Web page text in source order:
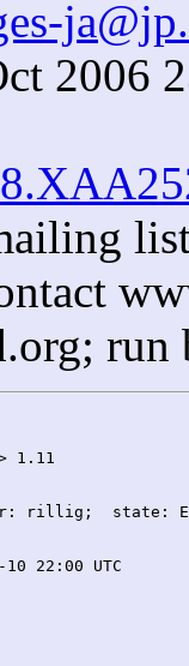
2006
1.11
rillig;  state:
22:00 UTC